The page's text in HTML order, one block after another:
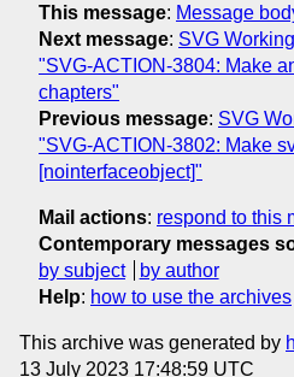
This message: Message
Next message: SVG
"SVG-ACTION-3804: Make
chapters"
Previous message: SVG
"SVG-ACTION-3802: Make
[nointerfaceobject]"
Mail actions: respond to this
Contemporary messages
by subject
by author
Help: how to use the archives
This archive was generated by
13 July 2023 17:48:59 UTC